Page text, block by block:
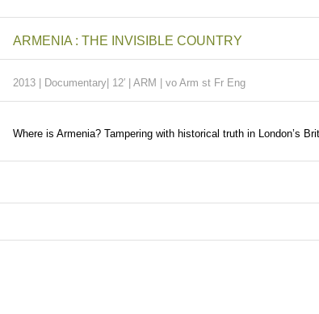
ARMENIA : THE INVISIBLE COUNTRY
2013 | Documentary| 12′ | ARM | vo Arm st Fr Eng
Where is Armenia? Tampering with historical truth in London’s